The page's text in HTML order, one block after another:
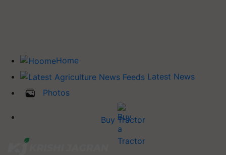
Home
Latest News
Photos
Buy Tractor